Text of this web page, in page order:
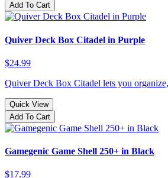
Add To Cart
Quiver Deck Box Citadel in Purple
$24.99
Quiver Deck Box Citadel lets you
Quick View
Add To Cart
Gamegenic Game Shell 250+ in Black
$17.99